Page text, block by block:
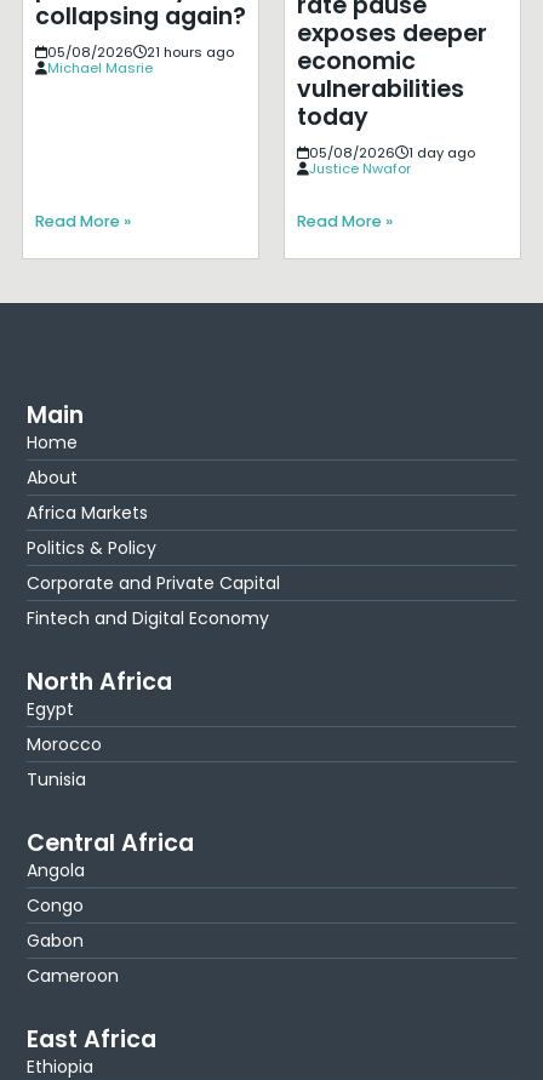
collapsing again?
05/08/2026
21 hours ago
Michael Masrie
Read More »
exposes deeper
economic
vulnerabilities
today
05/08/2026
1 day ago
Justice Nwafor
Read More »
Main
Home
About
Africa Markets
Politics & Policy
Corporate and Private Capital
Fintech and Digital Economy
North Africa
Egypt
Morocco
Tunisia
Central Africa
Angola
Congo
Gabon
Cameroon
East Africa
Ethiopia